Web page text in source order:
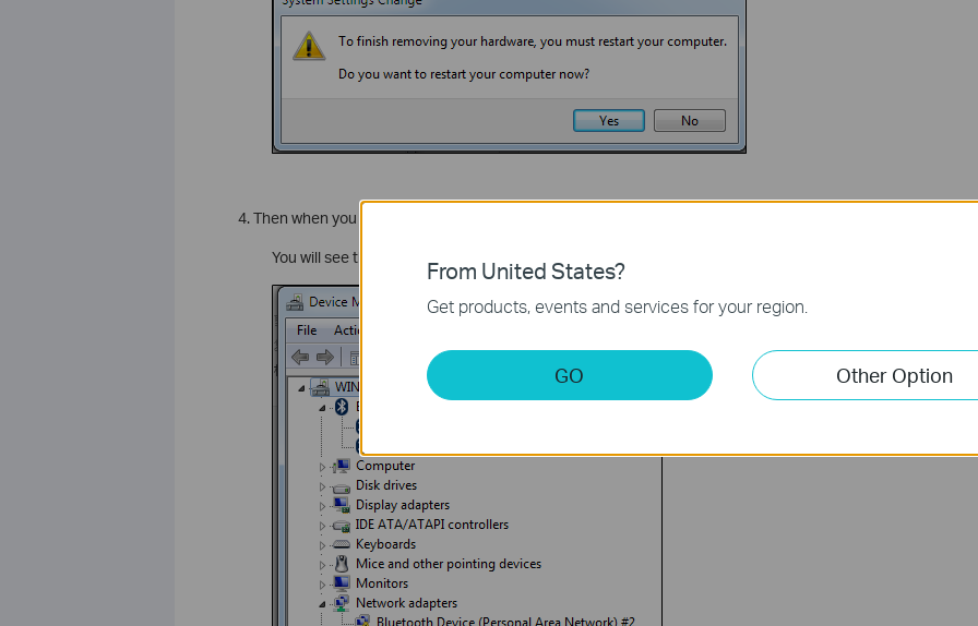
Then when you finish the reboot, please plug the Bluetooth device in.
You will see the “Generic Bluetooth Enumerator”, which means that didn’t install the driver.
From United States?
Get products, events and services for your region.
GO Other Option